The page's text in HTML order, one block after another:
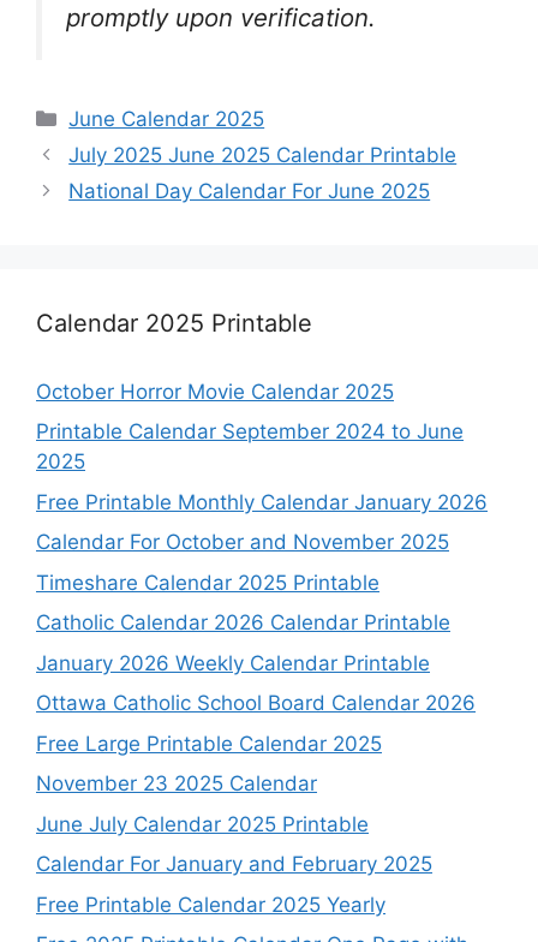
promptly upon verification.
Categories
June Calendar 2025
July 2025 June 2025 Calendar Printable
National Day Calendar For June 2025
Calendar 2025 Printable
October Horror Movie Calendar 2025
Printable Calendar September 2024 to June
2025
Free Printable Monthly Calendar January 2026
Calendar For October and November 2025
Timeshare Calendar 2025 Printable
Catholic Calendar 2026 Calendar Printable
January 2026 Weekly Calendar Printable
Ottawa Catholic School Board Calendar 2026
Free Large Printable Calendar 2025
November 23 2025 Calendar
June July Calendar 2025 Printable
Calendar For January and February 2025
Free Printable Calendar 2025 Yearly